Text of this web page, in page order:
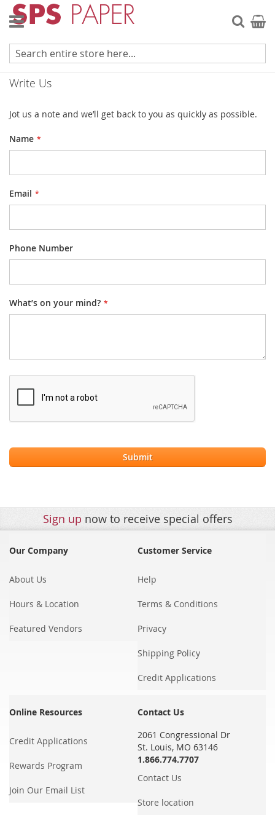
Skip
to
Content
My
Contact Us
Write Us
Jot us a note and we’ll get back to you as quickly as possible.
Name
Email
Phone Number
What’s on your mind?
Submit
Sign up now to receive special offers
Our Company
About Us
Hours & Location
Featured Vendors
Customer Service
Help
Terms & Conditions
Privacy
Shipping Policy
Credit Applications
Online Resources
Credit Applications
Rewards Program
Join Our Email List
Contact Us
2061 Congressional Dr
St. Louis, MO 63146
1.866.774.7707
Contact Us
Store location